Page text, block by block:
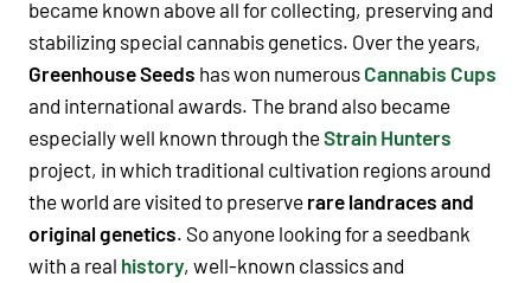
became known above all for collecting, preserving and
stabilizing special cannabis genetics. Over the years,
Greenhouse Seeds has won numerous Cannabis Cups
and international awards. The brand also became
especially well known through theStrain Hunters
project, in which traditional cultivation regions around
the world are visited to preserve rare landraces and
original genetics. So anyone looking for a seedbank
with a real history, well-known classics and